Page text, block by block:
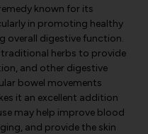
known for its
in promoting healthy
overall digestive function.
herbs to provide
and other digestive
bowel movements
it an excellent addition
may help improve blood
and provide the skin